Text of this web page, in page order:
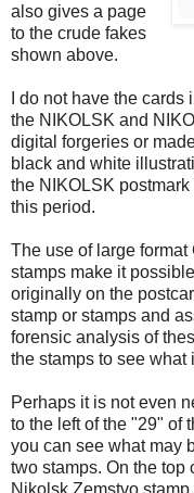
also gives a page
to the crude fakes
shown above.
I do not have the
the NIKOLSK and
digital forgeries or
black and white
the NIKOLSK
this period.
The use of large
stamps make it
originally on the
stamp or stamps and
forensic analysis of
the stamps to see what
Perhaps it is not even
to the left of the "29" of
you can see what may
two stamps. On the top
Nikolsk Zemstvo